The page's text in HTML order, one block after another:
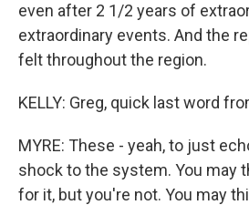
even after 2 1/2 years of
extraordinary events. And the
felt throughout the region.
KELLY: Greg, quick last word
MYRE: These - yeah, to just
shock to the system. You may
for it, but you're not. You may